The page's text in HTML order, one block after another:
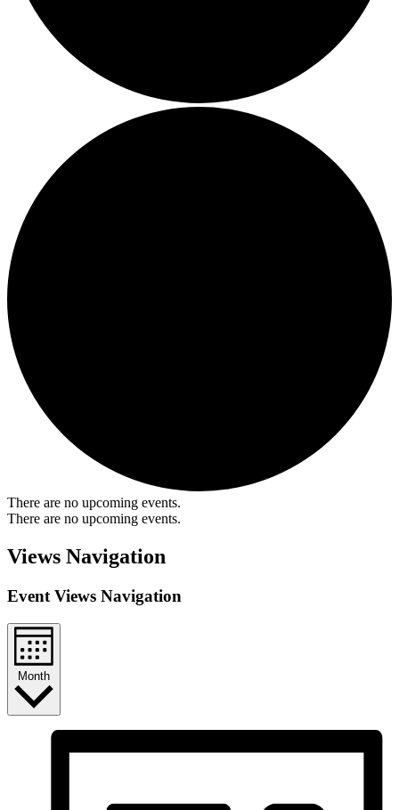
There are no upcoming events.
There are no upcoming events.
Views Navigation
Event Views Navigation
Month